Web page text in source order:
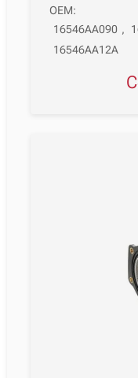
OEM:
16546AA090 ,
16546AA12A